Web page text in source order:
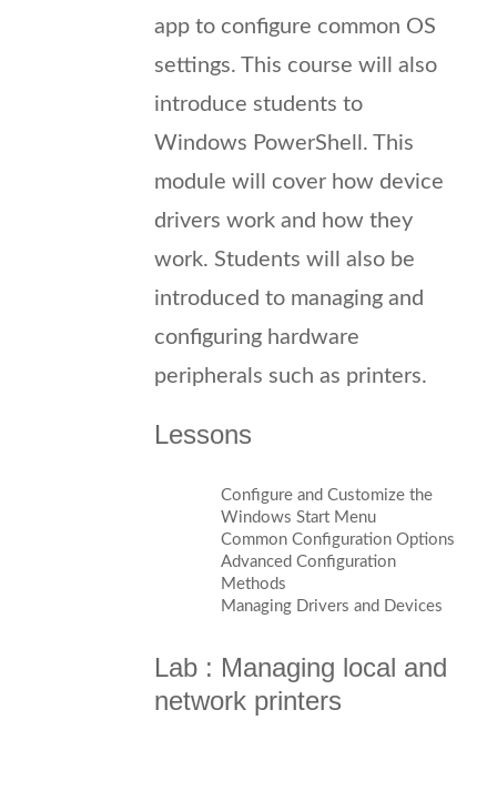
app to configure common OS
settings. This course will also
introduce students to
Windows PowerShell. This
module will cover how device
drivers work and how they
work. Students will also be
introduced to managing and
configuring hardware
peripherals such as printers.
Lessons
Configure and Customize the
Windows Start Menu
Common Configuration Options
Advanced Configuration
Methods
Managing Drivers and Devices
Lab : Managing local and
network printers